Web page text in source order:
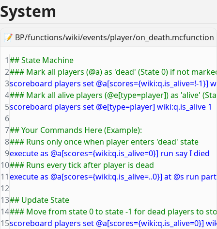
System
📝 BP/functions/wiki/events/player/on_death.mcfunction
## State Machine
### Mark all players (@a) as 'dead' (State 0) if not
scoreboard players set @a[scores={wiki:q.is_alive=!-1}]
### Mark all alive players (@e[type=player]) as 'alive'
scoreboard players set @e[type=player] wiki:q.is_alive 1
## Your Commands Here (Example):
### Runs only once when player enters 'dead' state
execute as @a[scores={wiki:q.is_alive=0}] run say I died
### Runs every tick after player is dead
execute as @a[scores={wiki:q.is_alive=..0}] at @s run
## Update State
### Move from state 0 to state -1 for dead players to
scoreboard players set @a[scores={wiki:q.is_alive=0}]
1
2
3
4
5
6
7
8
9
10
11
12
13
14
15